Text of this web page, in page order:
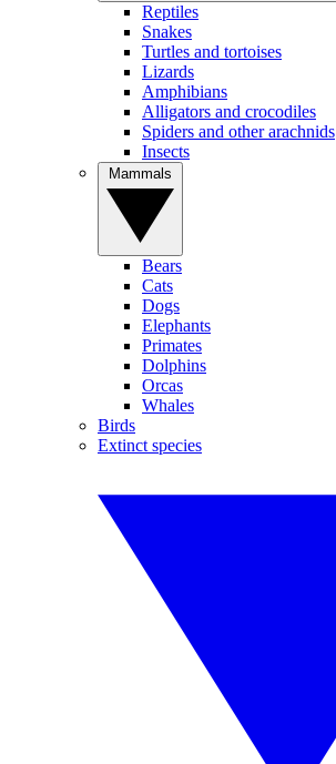
Reptiles
Snakes
Turtles and tortoises
Lizards
Amphibians
Alligators and crocodiles
Spiders and other arachnids
Insects
Bears
Cats
Dogs
Elephants
Primates
Dolphins
Orcas
Whales
Birds
Extinct species